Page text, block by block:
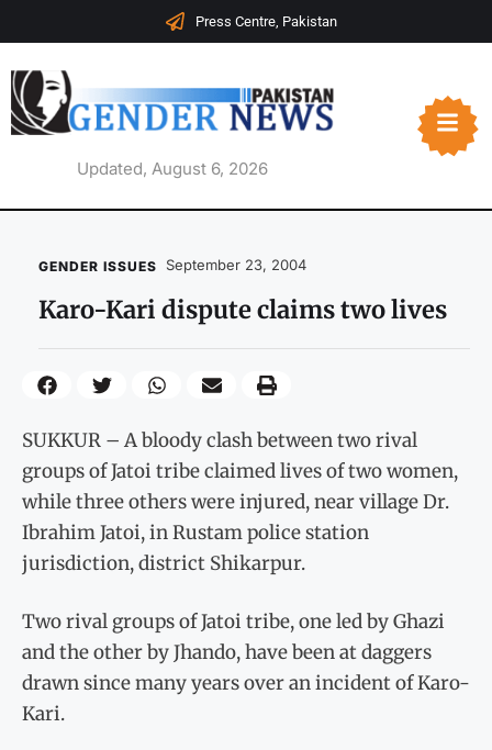
Press Centre, Pakistan
Updated, August 6, 2026
GENDER ISSUES September 23, 2004
Karo-Kari dispute claims two lives
SUKKUR – A bloody clash between two rival
groups of Jatoi tribe claimed lives of two women,
while three others were injured, near village Dr.
Ibrahim Jatoi, in Rustam police station
jurisdiction, district Shikarpur.
Two rival groups of Jatoi tribe, one led by Ghazi
and the other by Jhando, have been at daggers
drawn since many years over an incident of Karo-
Kari.